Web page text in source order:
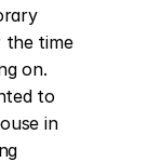
the time
on.
to
in